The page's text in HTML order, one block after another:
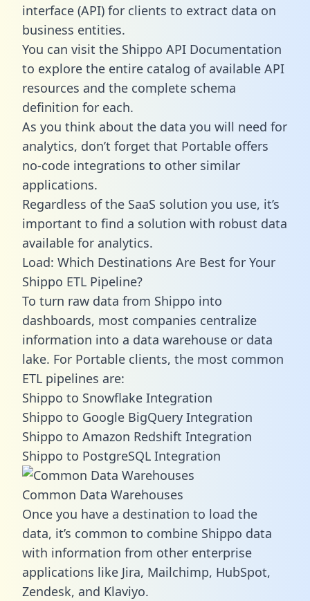
interface (API) for clients to extract data on
business entities.
You can visit the Shippo API Documentation
to explore the entire catalog of available API
resources and the complete schema
definition for each.
As you think about the data you will need for
analytics, don’t forget that Portable offers
no-code integrations to other similar
applications.
Regardless of the SaaS solution you use, it’s
important to find a solution with robust data
available for analytics.
Load: Which Destinations Are Best for Your
Shippo ETL Pipeline?
To turn raw data from Shippo into
dashboards, most companies centralize
information into a data warehouse or data
lake. For Portable clients, the most common
ETL pipelines are:
Shippo to Snowflake Integration
Shippo to Google BigQuery Integration
Shippo to Amazon Redshift Integration
Shippo to PostgreSQL Integration
Common Data Warehouses
Once you have a destination to load the
data, it’s common to combine Shippo data
with information from other enterprise
applications like Jira, Mailchimp, HubSpot,
Zendesk, and Klaviyo.